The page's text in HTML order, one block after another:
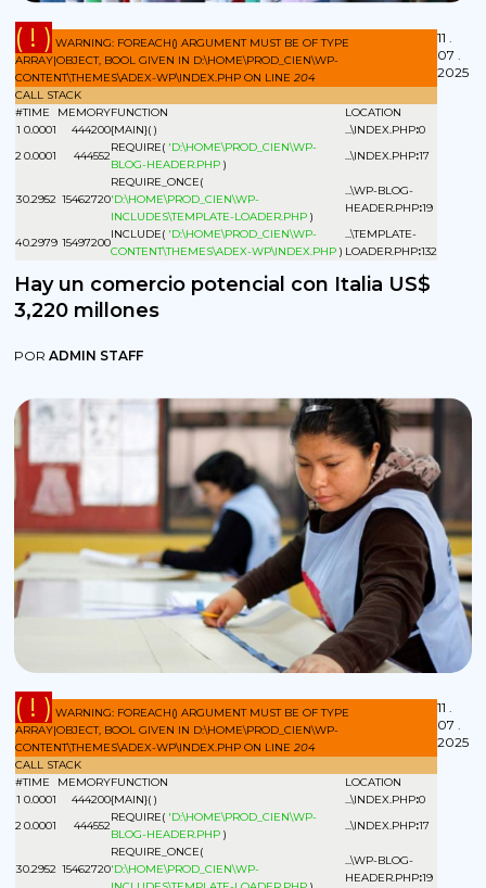
( ! ) WARNING: FOREACH() ARGUMENT MUST BE OF TYPE
ARRAY|OBJECT, BOOL GIVEN IN D:\HOME\PROD_CIEN\WP-
CONTENT\THEMES\ADEX-WP\INDEX.PHP ON LINE 204
CALL STACK
#TIME MEMORYFUNCTION
LOCATION
1 0.0001 444200{MAIN}( ) ...\INDEX.PHP:0
2 0.0001 444552
REQUIRE( 'D:\HOME\PROD_CIEN\WP-
BLOG-HEADER.PHP)
...\INDEX.PHP:17
30.2952 15462720
REQUIRE_ONCE(
'D:\HOME\PROD_CIEN\WP-
INCLUDES\TEMPLATE-LOADER.PHP)
...\WP-BLOG-
HEADER.PHP:19
40.2979 15497200
INCLUDE( 'D:\HOME\PROD_CIEN\WP-
CONTENT\THEMES\ADEX-WP\INDEX.PHP)
...\TEMPLATE-
LOADER.PHP:132
11 .
07 .
2025
Hay un comercio potencial con Italia US$
3,220 millones
PORADMIN STAFF
( ! ) WARNING: FOREACH() ARGUMENT MUST BE OF TYPE
ARRAY|OBJECT, BOOL GIVEN IN D:\HOME\PROD_CIEN\WP-
CONTENT\THEMES\ADEX-WP\INDEX.PHP ON LINE 204
CALL STACK
#TIME MEMORYFUNCTION
LOCATION
1 0.0001 444200{MAIN}( ) ...\INDEX.PHP:0
20.0001 444552
REQUIRE( 'D:\HOME\PROD_CIEN\WP-
BLOG-HEADER.PHP)
...\INDEX.PHP:17
30.2952 15462720
REQUIRE_ONCE(
'D:\HOME\PROD_CIEN\WP-
...\WP-BLOG-
HEADER.PHP:19
11 .
07 .
2025